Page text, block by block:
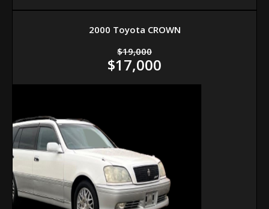
2000 Toyota CROWN
$19,000
$17,000